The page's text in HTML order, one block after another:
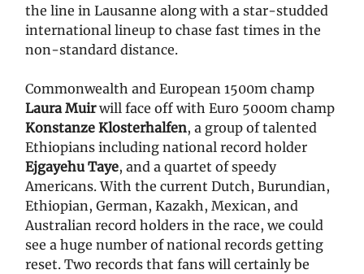
the line in Lausanne along with a star-studded
international lineup to chase fast times in the
non-standard distance.
Commonwealth and European 1500m champ
Laura Muirwill face off with Euro 5000m champ
Konstanze Klosterhalfen, a group of talented
Ethiopians including national record holder
Ejgayehu Taye, and a quartet of speedy
Americans. With the current Dutch, Burundian,
Ethiopian, German, Kazakh, Mexican, and
Australian record holders in the race, we could
see a huge number of national records getting
reset. Two records that fans will certainly be